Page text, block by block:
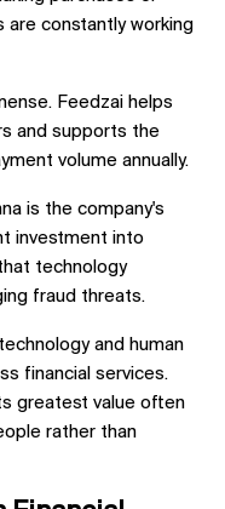
are constantly working
Feedzai helps
and supports the
volume annually.
is the company's
investment into
technology
fraud threats.
and human
financial services.
greatest value often
rather than